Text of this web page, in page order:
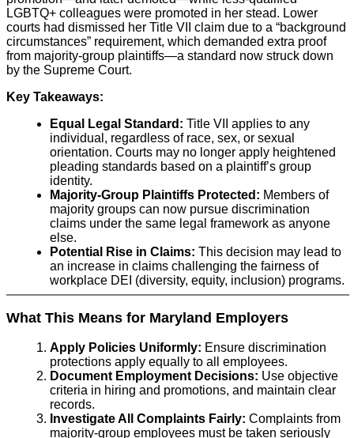
LGBTQ+ colleagues were promoted in her stead. Lower
courts had dismissed her Title VII claim due to a “background
circumstances” requirement, which demanded extra proof
from majority-group plaintiffs—a standard now struck down
by the Supreme Court.
Key Takeaways:
Equal Legal Standard: Title VII applies to any
individual, regardless of race, sex, or sexual
orientation. Courts may no longer apply heightened
pleading standards based on a plaintiff’s group
identity.
Majority-Group Plaintiffs Protected: Members of
majority groups can now pursue discrimination
claims under the same legal framework as anyone
else.
Potential Rise in Claims: This decision may lead to
an increase in claims challenging the fairness of
workplace DEI (diversity, equity, inclusion) programs.
What This Means for Maryland Employers
Apply Policies Uniformly: Ensure discrimination
protections apply equally to all employees.
Document Employment Decisions: Use objective
criteria in hiring and promotions, and maintain clear
records.
Investigate All Complaints Fairly: Complaints from
majority-group employees must be taken seriously